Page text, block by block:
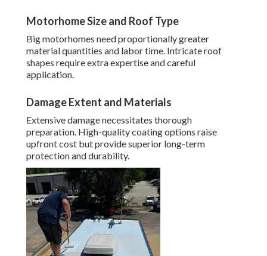
Motorhome Size and Roof Type
Big motorhomes need proportionally greater
material quantities and labor time. Intricate roof
shapes require extra expertise and careful
application.
Damage Extent and Materials
Extensive damage necessitates thorough
preparation. High-quality coating options raise
upfront cost but provide superior long-term
protection and durability.